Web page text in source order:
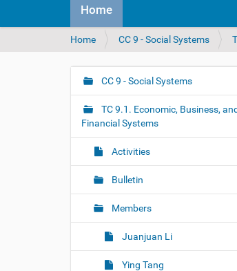
v
Home
Y
u
r
e
e
Home CC 9 - Social Systems
N
v
i
a
o
CC 9 - Social Systems
TC 9.1. Economic, Business, and
Financial Systems
Activities
Bulletin
Members
Juanjuan Li
Ying Tang